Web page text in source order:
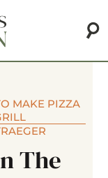
MAKE PIZZA
The